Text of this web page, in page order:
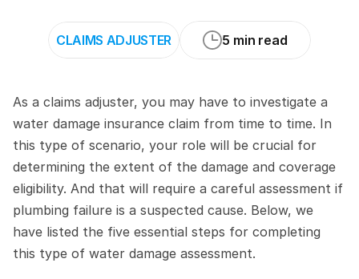
CLAIMS ADJUSTER 5 min read
As a claims adjuster, you may have to investigate a
water damage insurance claim from time to time. In
this type of scenario, your role will be crucial for
determining the extent of the damage and coverage
eligibility. And that will require a careful assessment if
plumbing failure is a suspected cause. Below, we
have listed the five essential steps for completing
this type of water damage assessment.